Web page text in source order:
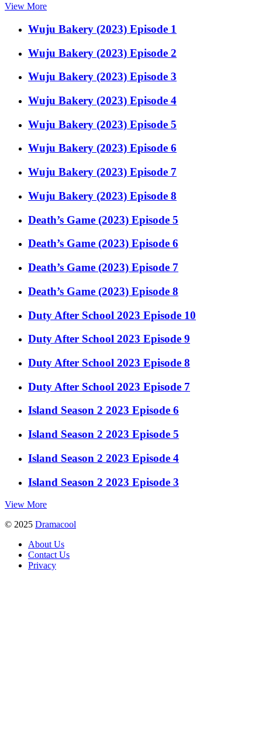
View More
Wuju Bakery (2023) Episode 1
Wuju Bakery (2023) Episode 2
Wuju Bakery (2023) Episode 3
Wuju Bakery (2023) Episode 4
Wuju Bakery (2023) Episode 5
Wuju Bakery (2023) Episode 6
Wuju Bakery (2023) Episode 7
Wuju Bakery (2023) Episode 8
Death’s Game (2023) Episode 5
Death’s Game (2023) Episode 6
Death’s Game (2023) Episode 7
Death’s Game (2023) Episode 8
Duty After School 2023 Episode 10
Duty After School 2023 Episode 9
Duty After School 2023 Episode 8
Duty After School 2023 Episode 7
Island Season 2 2023 Episode 6
Island Season 2 2023 Episode 5
Island Season 2 2023 Episode 4
Island Season 2 2023 Episode 3
View More
© 2025 Dramacool
About Us
Contact Us
Privacy